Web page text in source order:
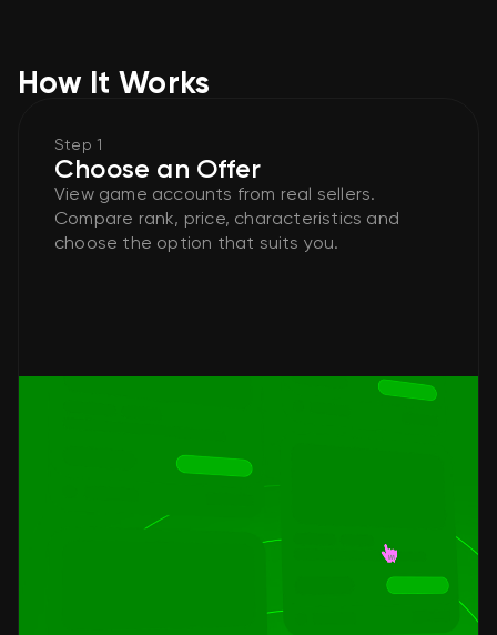
How It Works
Step 1
Choose an Offer
View game accounts from real sellers.
Compare rank, price, characteristics and
choose the option that suits you.